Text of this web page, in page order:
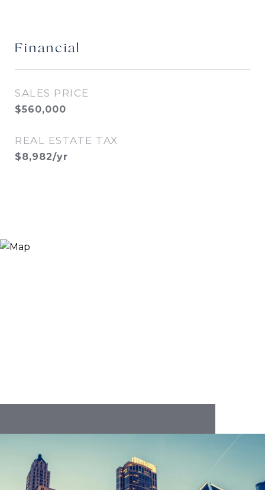
Financial
SALES PRICE
$560,000
REAL ESTATE TAX
$8,982/yr